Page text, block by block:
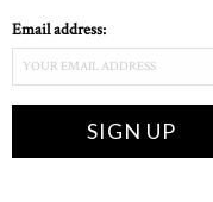
Email address: